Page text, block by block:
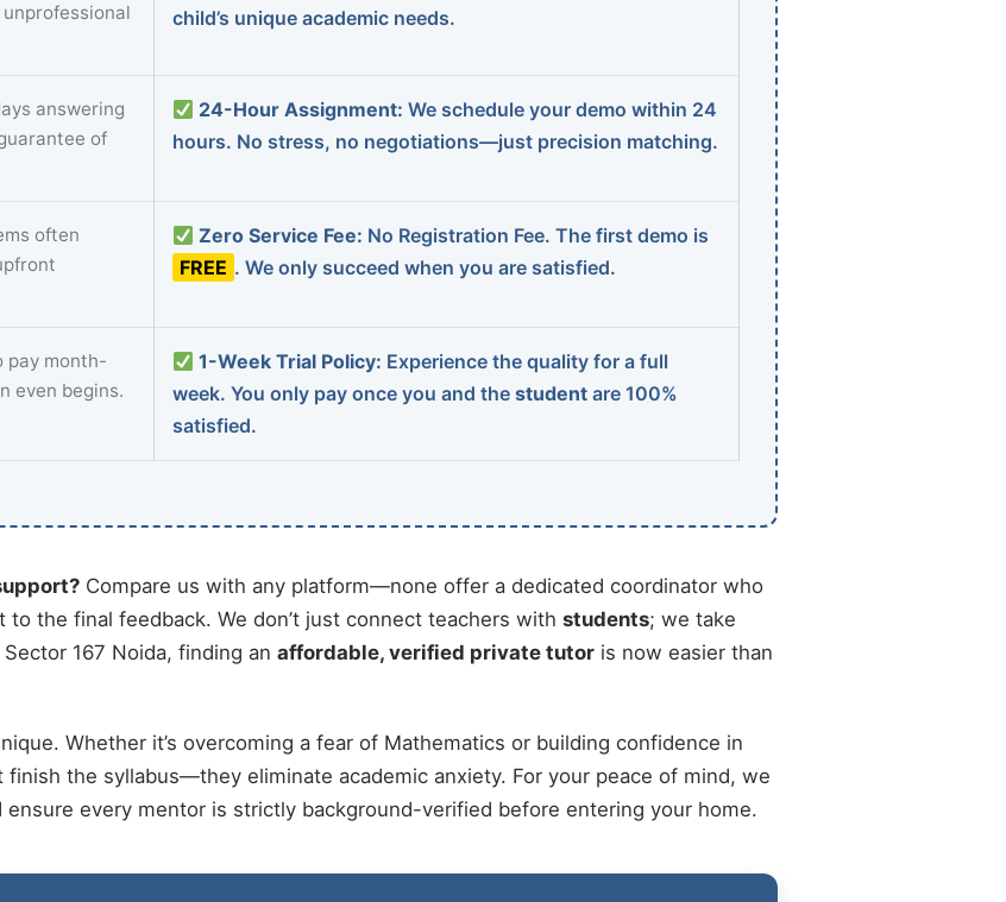
child’s unique academic needs.
answering
of
24-Hour Assignment: We schedule your demo within 24
hours. No stress, no negotiations—just precision matching.
often
Zero Service Fee: No Registration Fee. The first demo is
FREE . We only succeed when you are satisfied.
pay month-
even begins.
1-Week Trial Policy: Experience the quality for a full
week. You only pay once you and the student are 100%
satisfied.
Compare us with any platform—none offer a dedicated coordinator who
the final feedback. We don’t just connect teachers with students; we take
167 Noida, finding an affordable, verified private tutor is now easier than
Whether it’s overcoming a fear of Mathematics or building confidence in
the syllabus—they eliminate academic anxiety. For your peace of mind, we
ensure every mentor is strictly background-verified before entering your home.